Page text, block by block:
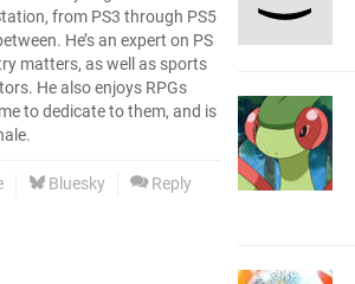
from PS3 through PS5
He’s an expert on PS
matters, as well as sports
He also enjoys RPGs
to dedicate to them, and is
Bluesky Reply